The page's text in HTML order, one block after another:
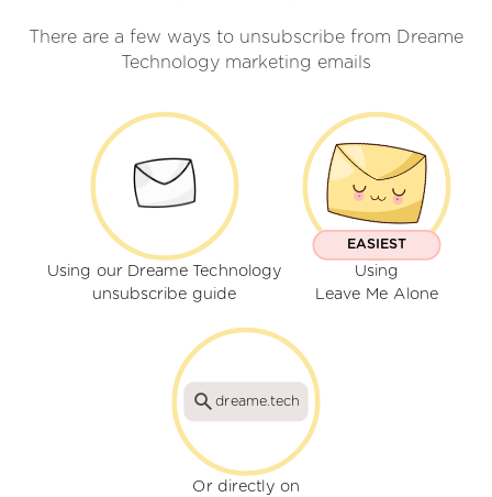
There are a few ways to unsubscribe from Dreame
Technology marketing emails
Using our Dreame Technology
unsubscribe guide
EASIEST
Using
Leave Me Alone
dreame.tech
Or directly on